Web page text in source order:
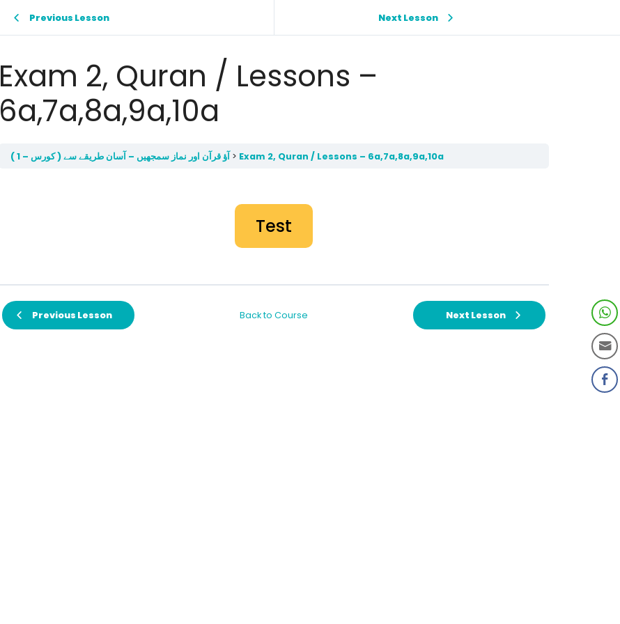
Previous Lesson Next Lesson
Exam 2, Quran / Lessons –
6a,7a,8a,9a,10a
آؤ قرآن اور نماز سمجھيں – آسان طريقے سے ( کورس – 1 ) Exam 2, Quran / Lessons – 6a,7a,8a,9a,10a
Test
Previous Lesson Back to Course Next Lesson